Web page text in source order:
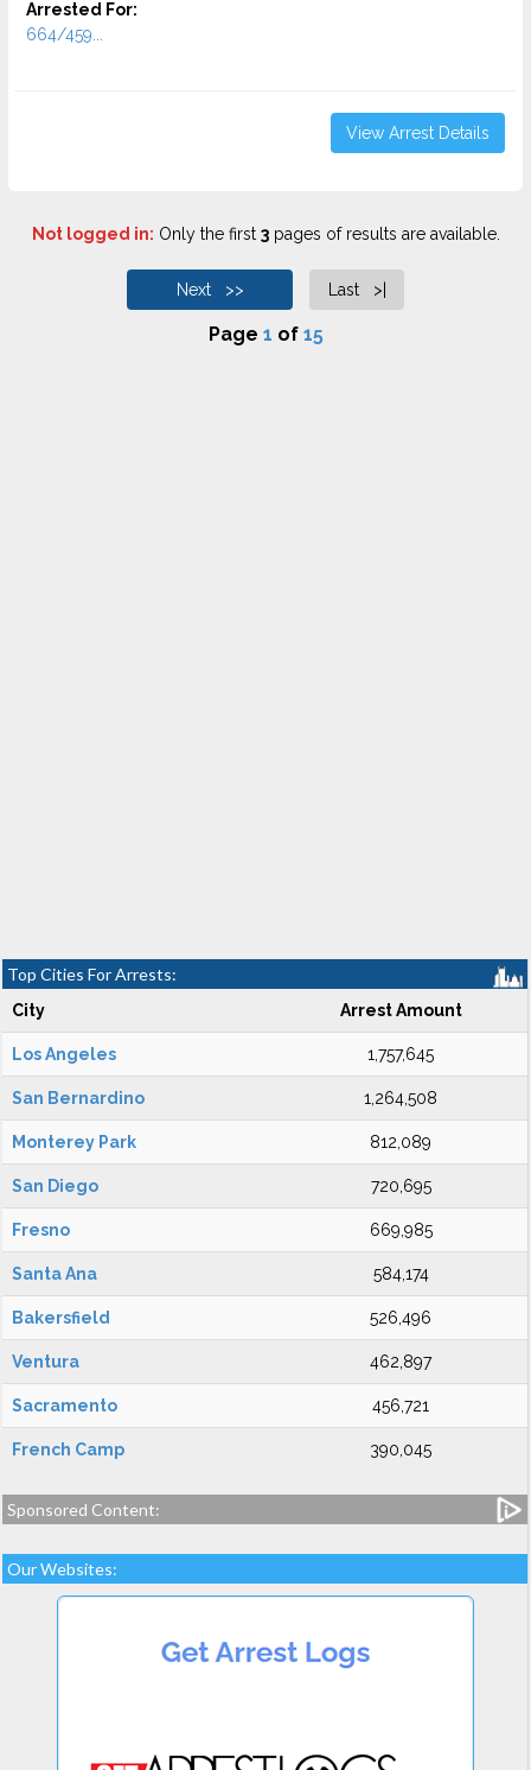
Arrested For:
664/459...
View Arrest Details
Not logged in: Only the first 3pages of results are available.
Next >> Last >|
Page 1 of 15
Top Cities For Arrests:
City Arrest Amount
Los Angeles 1,757,645
San Bernardino 1,264,508
Monterey Park 812,089
San Diego 720,695
Fresno 669,985
Santa Ana 584,174
Bakersfield 526,496
Ventura 462,897
Sacramento 456,721
French Camp 390,045
Sponsored Content:
Our Websites: